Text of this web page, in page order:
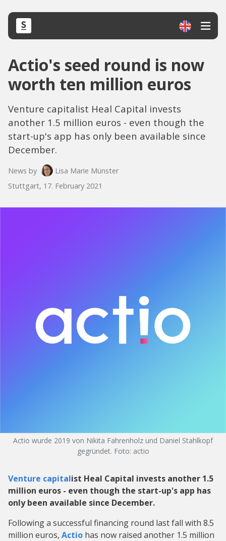
Actio's seed round is now
worth ten million euros
Venture capitalist Heal Capital invests
another 1.5 million euros - even though the
start-up's app has only been available since
December.
News by
Lisa Marie Münster
Stuttgart, 17. February 2021
Actio wurde 2019 von Nikita Fahrenholz und Daniel Stahlkopf
gegründet. Foto: actio
Venture capitalist Heal Capital invests another 1.5
million euros - even though the start-up's app has
only been available since December.
Following a successful financing round last fall with 8.5
million euros, Actio has now raised another 1.5 million